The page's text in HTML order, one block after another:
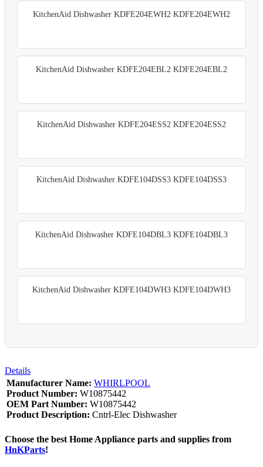
KitchenAid Dishwasher KDFE204EWH2 KDFE204EWH2
KitchenAid Dishwasher KDFE204EBL2 KDFE204EBL2
KitchenAid Dishwasher KDFE204ESS2 KDFE204ESS2
KitchenAid Dishwasher KDFE104DSS3 KDFE104DSS3
KitchenAid Dishwasher KDFE104DBL3 KDFE104DBL3
KitchenAid Dishwasher KDFE104DWH3 KDFE104DWH3
Details
Manufacturer Name: WHIRLPOOL
Product Number: W10875442
OEM Part Number: W10875442
Product Description: Cntrl-Elec Dishwasher
Choose the best Home Appliance parts and supplies from
HnKParts!